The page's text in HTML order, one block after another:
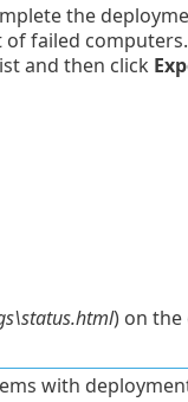
the
failed
and then click
) on the
with